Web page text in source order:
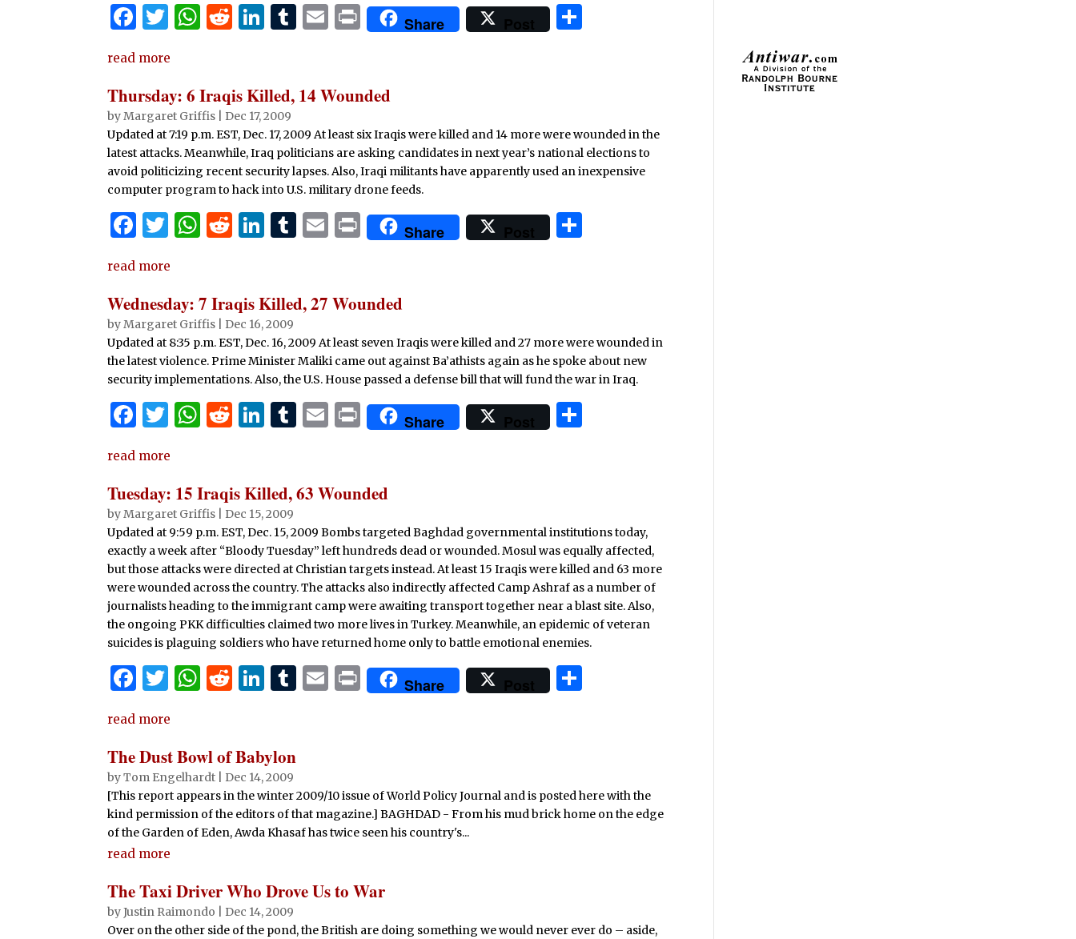
F
c
e
b
o
o
k
T
it
te
r
W
s
A
p
p
R
di
t
Li
e
dI
n
T
bl
E
l
P
ri
t
Share Post
read more
Thursday: 6 Iraqis Killed, 14 Wounded
byMargaret Griffis
Dec 17, 2009
Updated at 7:19 p.m. EST, Dec. 17, 2009 At least six Iraqis were killed and 14 more were wounded in the
latest attacks. Meanwhile, Iraq politicians are asking candidates in next year’s national elections to
avoid politicizing recent security lapses. Also, Iraqi militants have apparently used an inexpensive
computer program to hack into U.S. military drone feeds.
F
c
e
b
o
o
k
T
it
te
r
W
s
A
p
p
R
di
t
Li
e
dI
n
T
bl
E
l
P
ri
t
Share Post
read more
Wednesday: 7 Iraqis Killed, 27 Wounded
byMargaret Griffis
Dec 16, 2009
Updated at 8:35 p.m. EST, Dec. 16, 2009 At least seven Iraqis were killed and 27 more were wounded in
the latest violence. Prime Minister Maliki came out against Ba’athists again as he spoke about new
security implementations. Also, the U.S. House passed a defense bill that will fund the war in Iraq.
F
c
e
b
o
o
k
T
it
te
r
W
s
A
p
p
R
di
t
Li
e
dI
n
T
bl
E
l
P
ri
t
Share Post
read more
Tuesday: 15 Iraqis Killed, 63 Wounded
byMargaret Griffis
Dec 15, 2009
Updated at 9:59 p.m. EST, Dec. 15, 2009 Bombs targeted Baghdad governmental institutions today,
exactly a week after “Bloody Tuesday” left hundreds dead or wounded. Mosul was equally affected,
but those attacks were directed at Christian targets instead. At least 15 Iraqis were killed and 63 more
were wounded across the country. The attacks also indirectly affected Camp Ashraf as a number of
journalists heading to the immigrant camp were awaiting transport together near a blast site. Also,
the ongoing PKK difficulties claimed two more lives in Turkey. Meanwhile, an epidemic of veteran
suicides is plaguing soldiers who have returned home only to battle emotional enemies.
F
c
e
b
o
o
k
T
it
te
r
W
s
A
p
p
R
di
t
Li
e
dI
n
T
E
P
ri
Share Post
read more
The Dust Bowl of Babylon
byTom Engelhardt
Dec 14, 2009
[This report appears in the winter 2009/10 issue of World Policy Journal and is posted here with the
kind permission of the editors of that magazine.] BAGHDAD - From his mud brick home on the edge
of the Garden of Eden, Awda Khasaf has twice seen his country's...
read more
The Taxi Driver Who Drove Us to War
byJustin Raimondo
Dec 14, 2009
Over on the other side of the pond, the British are doing something we would never ever do – aside,